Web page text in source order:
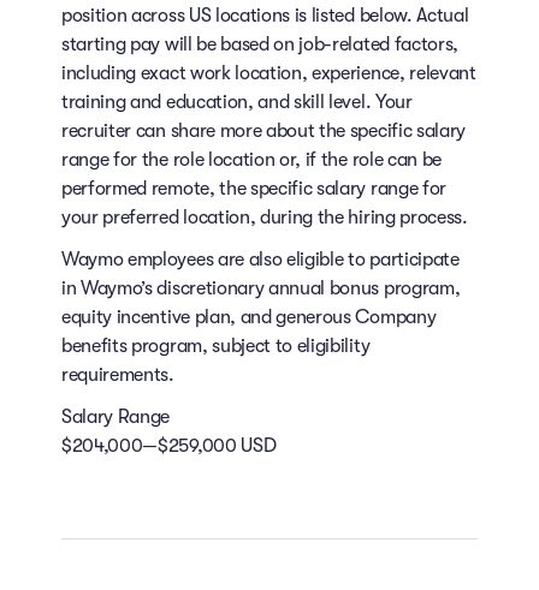
position across US locations is listed below. Actual
starting pay will be based on job-related factors,
including exact work location, experience, relevant
training and education, and skill level. Your
recruiter can share more about the specific salary
range for the role location or, if the role can be
performed remote, the specific salary range for
your preferred location, during the hiring process.
Waymo employees are also eligible to participate
in Waymo’s discretionary annual bonus program,
equity incentive plan, and generous Company
benefits program, subject to eligibility
requirements.
Salary Range
$204,000—$259,000 USD